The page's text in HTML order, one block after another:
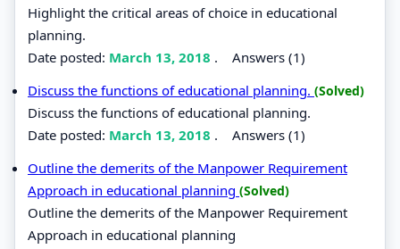
Highlight the critical areas of choice in educational
planning.
Date posted: March 13, 2018 . Answers (1)
Discuss the functions of educational planning. (Solved)
Discuss the functions of educational planning.
Date posted: March 13, 2018 . Answers (1)
Outline the demerits of the Manpower Requirement
Approach in educational planning (Solved)
Outline the demerits of the Manpower Requirement
Approach in educational planning